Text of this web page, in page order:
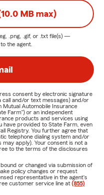
MB max)
.png, .gif, or .txt file(s) —
the agent.
consent by electronic signature
call and/or text messages) and/or
Automobile Insurance
Farm") or an independent
products and services using
have provided to State Farm, even
Registry. You further agree that
telephone dialing system and/or
apply). Your consent is not a
to the terms of the disclosures
or changed via submission of
policy changes or request
representative in the agent's
customer service line at (855)